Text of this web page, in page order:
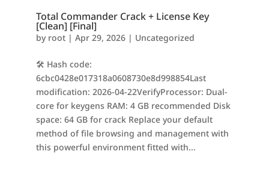
Total Commander Crack + License Key
[Clean] [Final]
by root| Apr 29, 2026| Uncategorized
🛠 Hash code:
6cbc0428e017318a0608730e8d998854Last
modification: 2026-04-22VerifyProcessor: Dual-
core for keygens RAM: 4 GB recommended Disk
space: 64 GB for crack Replace your default
method of file browsing and management with
this powerful environment fitted with...